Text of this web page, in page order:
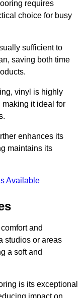
requires
choice for busy
sufficient to
saving both time
vinyl is highly
making it ideal for
enhances its
maintains its
Available
and
studios or areas
a soft and
is its exceptional